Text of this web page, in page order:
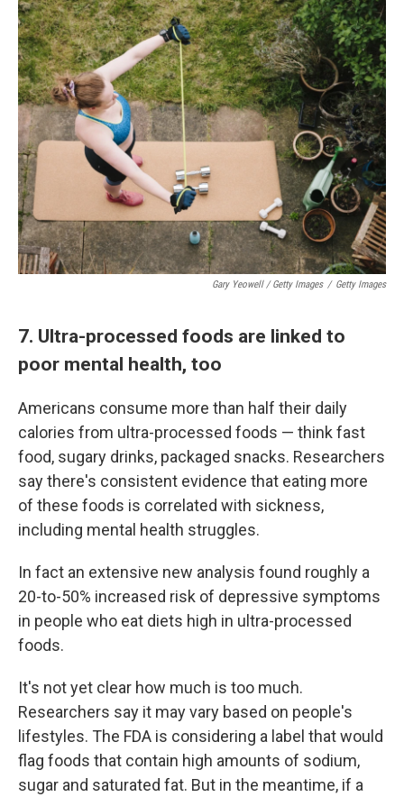
Gary Yeowell / Getty Images / Getty Images
7. Ultra-processed foods are linked to
poor mental health, too
Americans consume more than half their daily
calories from ultra-processed foods — think fast
food, sugary drinks, packaged snacks. Researchers
say there's consistent evidence that eating more
of these foods is correlated with sickness,
including mental health struggles.
In fact an extensive new analysis found roughly a
20-to-50% increased risk of depressive symptoms
in people who eat diets high in ultra-processed
foods.
It's not yet clear how much is too much.
Researchers say it may vary based on people's
lifestyles. The FDA is considering a label that would
flag foods that contain high amounts of sodium,
sugar and saturated fat. But in the meantime, if a